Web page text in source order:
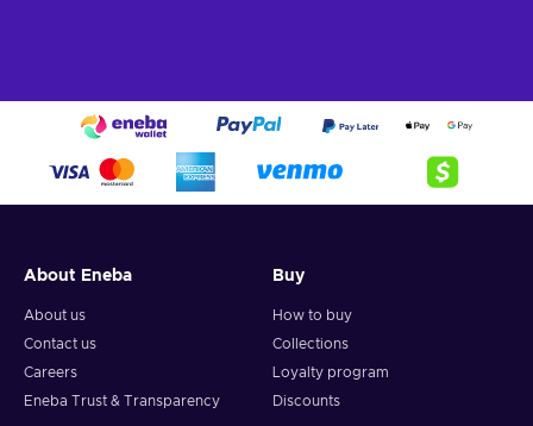
About Eneba
About us
Contact us
Careers
Eneba Trust & Transparency
Buy
How to buy
Collections
Loyalty program
Discounts